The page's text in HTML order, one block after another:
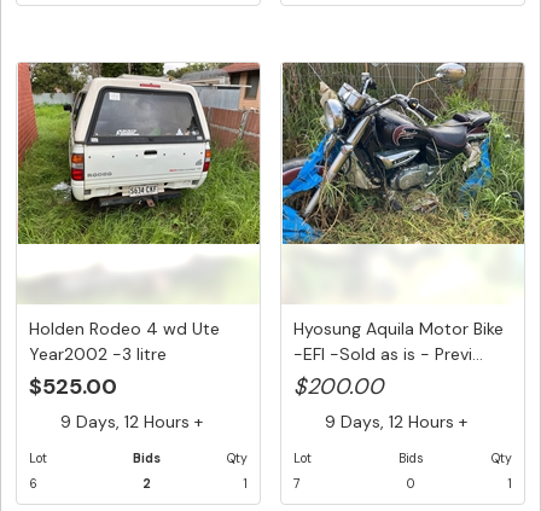
Holden Rodeo 4 wd Ute
Year2002 -3 litre
intercoole...
$525.00
9 Days, 12 Hours +
Lot
6
Bids
2
Qty
1
Hyosung Aquila Motor Bike
-EFI -Sold as is - Previ...
$200.00
9 Days, 12 Hours +
Lot
7
Bids
0
Qty
1